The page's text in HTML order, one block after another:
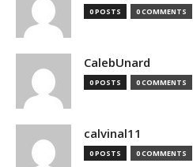
0 POSTS 0 COMMENTS
CalebUnard
0 POSTS 0 COMMENTS
calvinal11
0 POSTS 0 COMMENTS